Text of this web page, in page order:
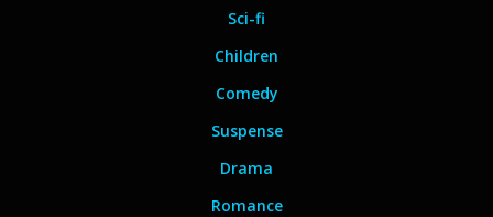
Sci-fi
Children
Comedy
Suspense
Drama
Romance